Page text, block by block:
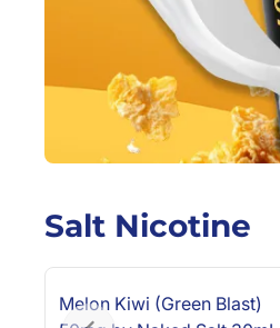
Salt Nicotine
Melon Kiwi (Green Blast)